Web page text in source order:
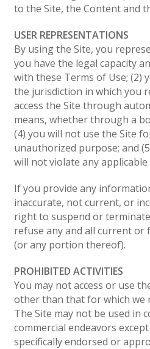
to the Site, the Content and
USER REPRESENTATIONS
By using the Site, you
you have the legal capacity
with these Terms of Use; (2)
the jurisdiction in which you
access the Site through
means, whether through a
(4) you will not use the Site
unauthorized purpose; and
will not violate any
If you provide any
inaccurate, not current, or
right to suspend or
refuse any and all current or
(or any portion thereof).
PROHIBITED ACTIVITIES
You may not access or use
other than that for which we
The Site may not be used in
commercial endeavors
specifically endorsed or